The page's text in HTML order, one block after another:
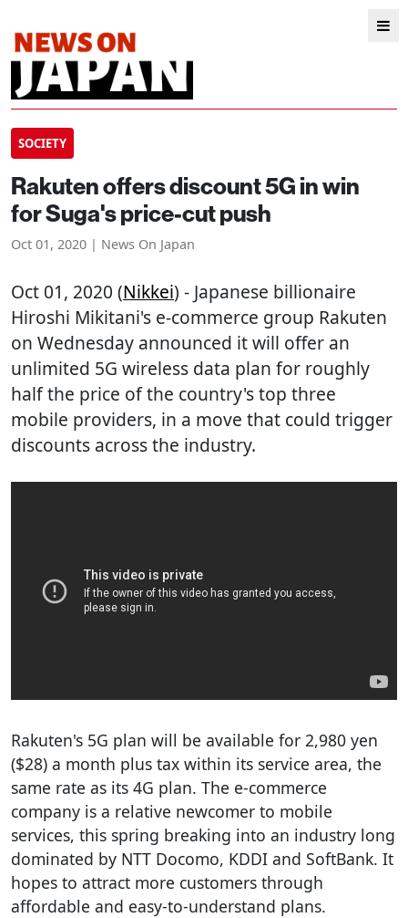
SOCIETY
Rakuten offers discount 5G in win
for Suga's price-cut push
Oct 01, 2020 | News On Japan
Oct 01, 2020 (Nikkei) - Japanese billionaire
Hiroshi Mikitani's e-commerce group Rakuten
on Wednesday announced it will offer an
unlimited 5G wireless data plan for roughly
half the price of the country's top three
mobile providers, in a move that could trigger
discounts across the industry.
Rakuten's 5G plan will be available for 2,980 yen
($28) a month plus tax within its service area, the
same rate as its 4G plan. The e-commerce
company is a relative newcomer to mobile
services, this spring breaking into an industry long
dominated by NTT Docomo, KDDI and SoftBank. It
hopes to attract more customers through
affordable and easy-to-understand plans.